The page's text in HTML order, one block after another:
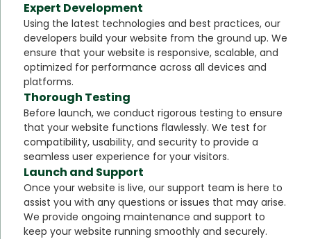
Expert Development
Using the latest technologies and best practices, our
developers build your website from the ground up. We
ensure that your website is responsive, scalable, and
optimized for performance across all devices and
platforms.
Thorough Testing
Before launch, we conduct rigorous testing to ensure
that your website functions flawlessly. We test for
compatibility, usability, and security to provide a
seamless user experience for your visitors.
Launch and Support
Once your website is live, our support team is here to
assist you with any questions or issues that may arise.
We provide ongoing maintenance and support to
keep your website running smoothly and securely.